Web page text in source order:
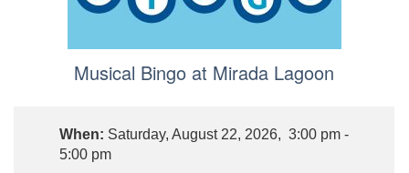
Musical Bingo at Mirada Lagoon
When: Saturday, August 22, 2026, 3:00 pm -
5:00 pm